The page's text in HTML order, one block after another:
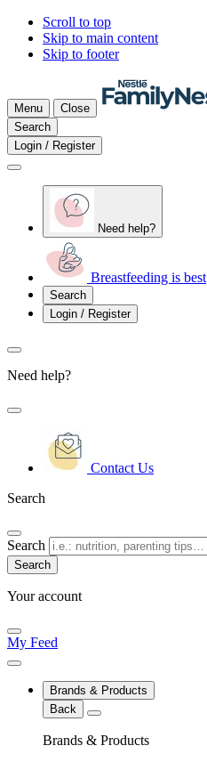
Scroll to top
Skip to main content
Skip to footer
Menu
Close
Search
Login / Register
Need help?
Breastfeeding is best
Search
Login / Register
Need help?
Contact Us
Search
Search
Your account
My Feed
Brands & Products
Back
Brands & Products